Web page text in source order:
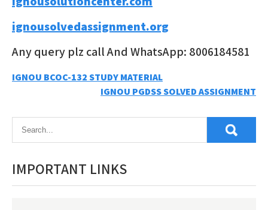
ignousolvedassignment.org
Any query plz call And WhatsApp: 8006184581
Post
navigation
IGNOU BCOC-132 STUDY MATERIAL
IGNOU PGDSS SOLVED ASSIGNMENT
IMPORTANT LINKS